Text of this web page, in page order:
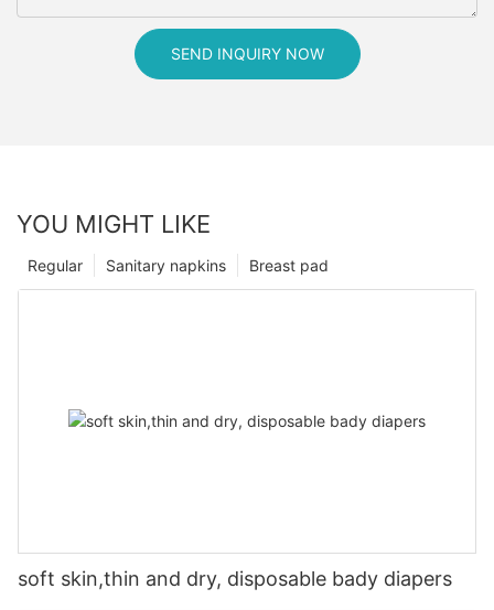
SEND INQUIRY NOW
YOU MIGHT LIKE
Breast pad
Sanitary napkins
Regular
soft skin,thin and dry, disposable bady diapers